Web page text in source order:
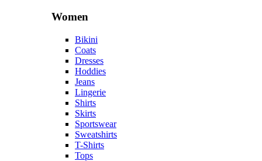
Women
Bikini
Coats
Dresses
Hoddies
Jeans
Lingerie
Shirts
Skirts
Sportswear
Sweatshirts
T-Shirts
Tops